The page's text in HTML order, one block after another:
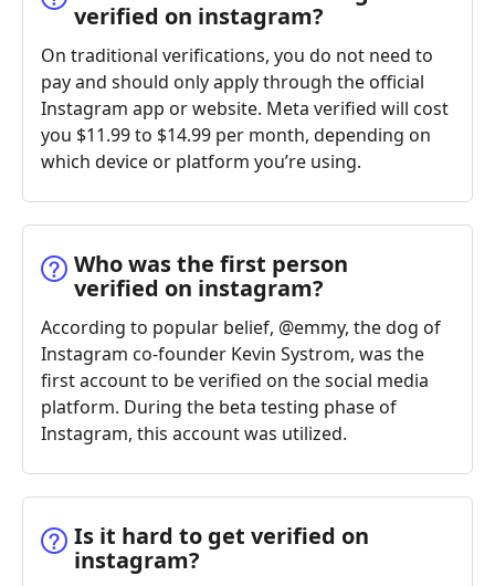
verified on instagram?
On traditional verifications, you do not need to
pay and should only apply through the official
Instagram app or website. Meta verified will cost
you $11.99 to $14.99 per month, depending on
which device or platform you’re using.
Who was the first person
verified on instagram?
According to popular belief, @emmy, the dog of
Instagram co-founder Kevin Systrom, was the
first account to be verified on the social media
platform. During the beta testing phase of
Instagram, this account was utilized.
Is it hard to get verified on
instagram?